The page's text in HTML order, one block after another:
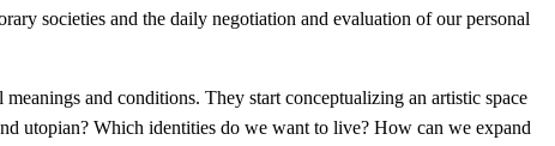
societies and the daily negotiation and evaluation of our personal
and conditions. They start conceptualizing an artistic space
utopian? Which identities do we want to live? How can we expand